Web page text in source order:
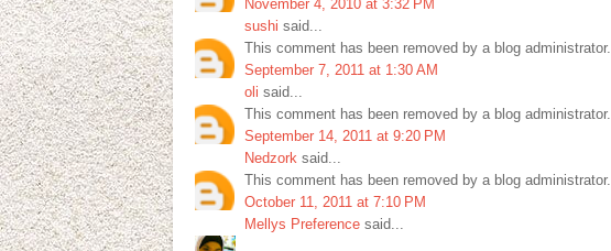
November 4, 2010 at 3:32 PM
sushi said...
This comment has been removed by a blog administrator.
September 7, 2011 at 1:30 AM
oli said...
This comment has been removed by a blog administrator.
September 14, 2011 at 9:20 PM
Nedzork said...
This comment has been removed by a blog administrator.
October 11, 2011 at 7:10 PM
Mellys Preference said...